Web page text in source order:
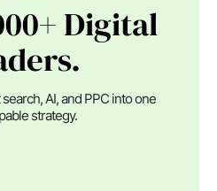
Digital
AI, and PPC into one
strategy.